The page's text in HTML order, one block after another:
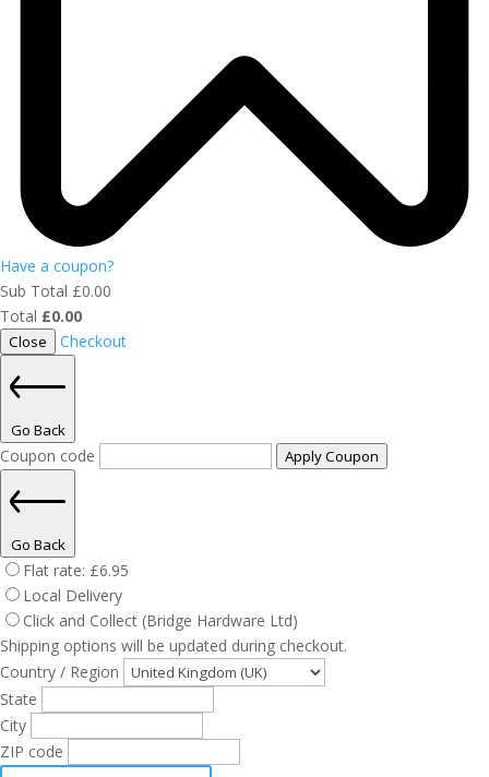
Have a coupon?
Sub Total £0.00
Total £0.00
Close Checkout
Go Back
Coupon code Apply Coupon
Go Back
Flat rate: £6.95
Local Delivery
Click and Collect (Bridge Hardware Ltd)
Shipping options will be updated during checkout.
Country / Region
State
City
ZIP code